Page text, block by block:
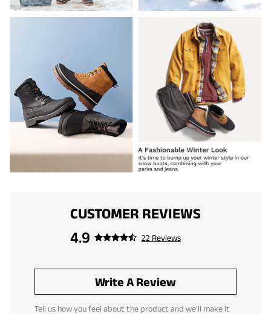
CUSTOMER REVIEWS
4.9
22 Reviews
Write A Review
Tell us how you feel about the product and we'll make it